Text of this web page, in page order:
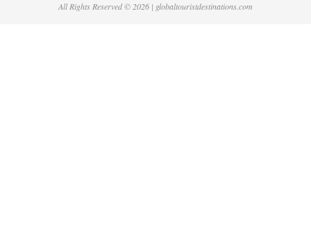
All Rights Reserved © 2026 | globaltouristdestinations.com